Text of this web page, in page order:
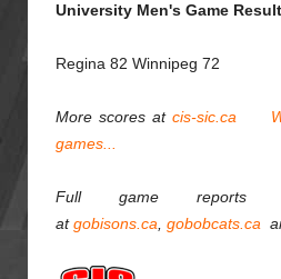
University Men's Game
Regina 82 Winnipeg 72
More scores atcis-sic.ca
games...
Full game reports
atgobisons.ca gobobcats.ca